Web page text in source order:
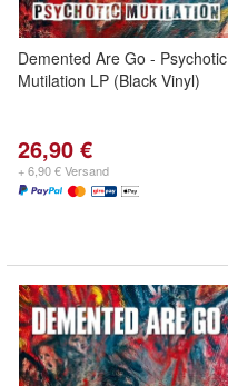
Demented Are Go - Psychotic
Mutilation LP (Black Vinyl)
26,90 €
+ 6,90 € Versand